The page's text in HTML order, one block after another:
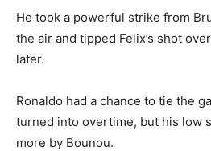
He took a powerful strike from
the air and tipped Felix’s shot
later.
Ronaldo had a chance to tie the
turned into overtime, but his low
more by Bounou.